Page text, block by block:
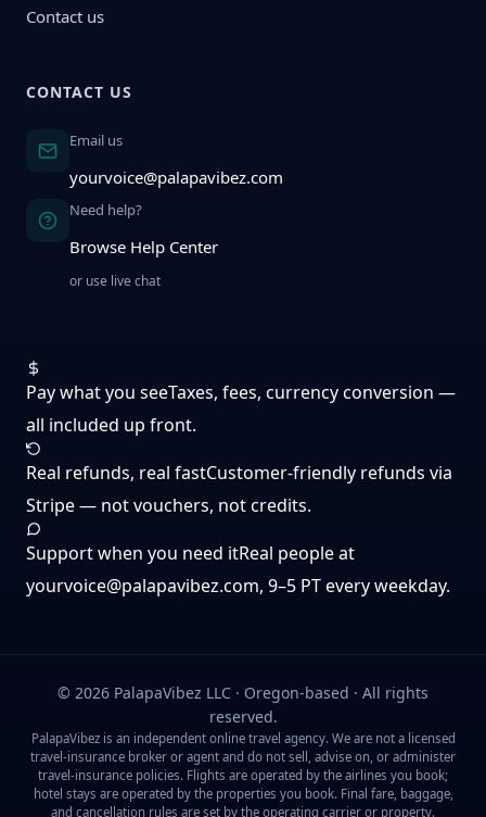
Contact us
CONTACT US
Email us
yourvoice@palapavibez.com
Need help?
Browse Help Center
or use live chat
Pay what you seeTaxes, fees, currency conversion —
all included up front.
Real refunds, real fastCustomer-friendly refunds via
Stripe — not vouchers, not credits.
Support when you need itReal people at
yourvoice@palapavibez.com, 9–5 PT every weekday.
© 2026 PalapaVibez LLC · Oregon-based · All rights
reserved.
PalapaVibez is an independent online travel agency. We are not a licensed
travel-insurance broker or agent and do not sell, advise on, or administer
travel-insurance policies. Flights are operated by the airlines you book;
hotel stays are operated by the properties you book. Final fare, baggage,
and cancellation rules are set by the operating carrier or property.